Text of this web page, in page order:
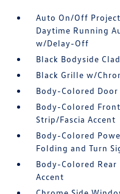
Auto On/Off
Daytime Running
w/Delay-Off
Black Bodyside
Black Grille w/
Body-Colored Door
Body-Colored
Strip/Fascia Accent
Body-Colored
Folding and Turn
Body-Colored Rear
Accent